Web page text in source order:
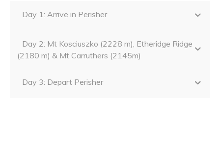
Day 1: Arrive in Perisher
Day 2: Mt Kosciuszko (2228 m), Etheridge Ridge
(2180 m) & Mt Carruthers (2145m)
Day 3: Depart Perisher